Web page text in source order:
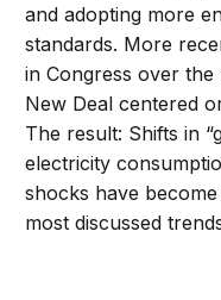
and adopting more
standards. More
in Congress over
New Deal centered
The result: Shifts in
electricity
shocks have
most discussed